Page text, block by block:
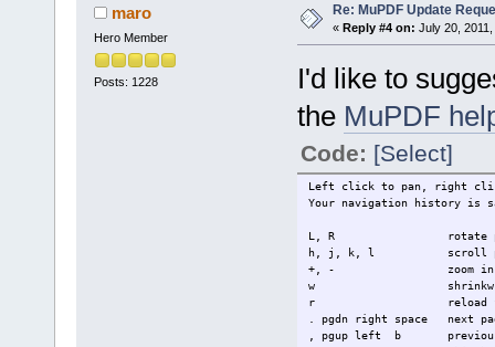
maro
Hero Member
Posts: 1228
Re: MuPDF Update
« Reply #4 on: July 20,
I'd like to
the MuPDF
Code: [Select]
Left click to pan, right
Your navigation history is
L, R rotate
h, j, k, l scroll
+, - zoom in
w
r reload
. pgdn right space next
, pgup left b previous